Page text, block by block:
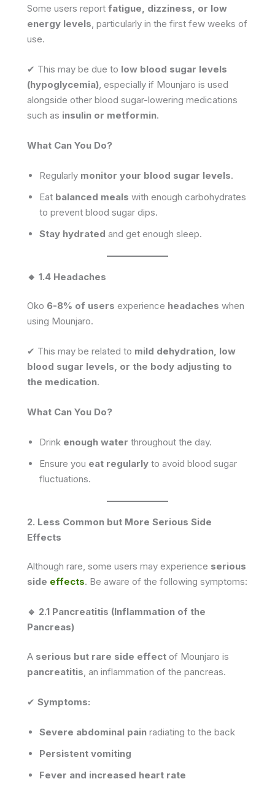
Some users report fatigue, dizziness, or low
energy levels, particularly in the first few weeks of
use.
✔ This may be due to low blood sugar levels
(hypoglycemia), especially if Mounjaro is used
alongside other blood sugar-lowering medications
such as insulin or metformin.
What Can You Do?
Regularly monitor your blood sugar levels.
Eat balanced meals with enough carbohydrates
to prevent blood sugar dips.
Stay hydrated and get enough sleep.
🔸 1.4 Headaches
Oko 6-8% of users experience headaches when
using Mounjaro.
✔ This may be related to mild dehydration, low
blood sugar levels, or the body adjusting to
the medication.
What Can You Do?
Drink enough water throughout the day.
Ensure you eat regularly to avoid blood sugar
fluctuations.
2. Less Common but More Serious Side
Effects
Although rare, some users may experience serious
side effects. Be aware of the following symptoms:
🔹 2.1 Pancreatitis (Inflammation of the
Pancreas)
A serious but rare side effect of Mounjaro is
pancreatitis, an inflammation of the pancreas.
✔ Symptoms:
Severe abdominal pain radiating to the back
Persistent vomiting
Fever and increased heart rate